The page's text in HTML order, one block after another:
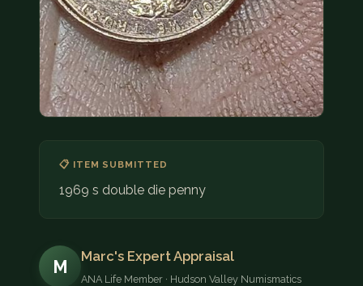
CONTACT US
📋 ITEM SUBMITTED
1969 s double die penny
M
Marc's Expert Appraisal
ANA Life Member · Hudson Valley Numismatics